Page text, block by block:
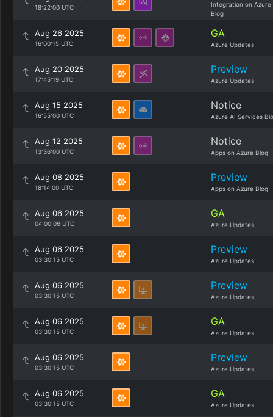
18:22:00 UTC
Integration on Azure
Blog
Aug 26 2025
16:00:15 UTC
GA
Azure Updates
Aug 20 2025
17:45:19 UTC
Preview
Azure Updates
Aug 15 2025
16:55:00 UTC
Notice
Azure AI Services
Aug 12 2025
13:36:00 UTC
Notice
Apps on Azure Blog
Aug 08 2025
18:14:00 UTC
Preview
Apps on Azure Blog
Aug 06 2025
04:00:09 UTC
GA
Azure Updates
Aug 06 2025
03:30:15 UTC
Preview
Azure Updates
Aug 06 2025
03:30:15 UTC
Preview
Azure Updates
Aug 06 2025
03:30:15 UTC
GA
Azure Updates
Aug 06 2025
03:30:15 UTC
Preview
Azure Updates
Aug 06 2025
03:30:15 UTC
GA
Azure Updates